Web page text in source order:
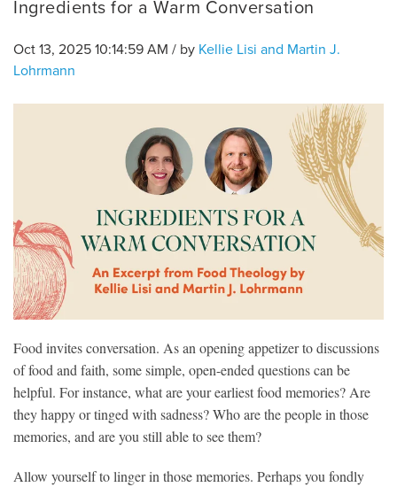
Ingredients for a Warm Conversation
Oct 13, 2025 10:14:59 AM / by Kellie Lisi and Martin J.
Lohrmann
Food invites conversation. As an opening appetizer to discussions
of food and faith, some simple, open-ended questions can be
helpful. For instance, what are your earliest food memories? Are
they happy or tinged with sadness? Who are the people in those
memories, and are you still able to see them?
Allow yourself to linger in those memories. Perhaps you fondly